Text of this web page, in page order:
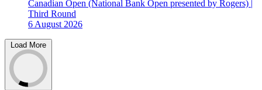
Canadian Open (National Bank Open presented by Rogers) |
Third Round
6 August 2026
Load More